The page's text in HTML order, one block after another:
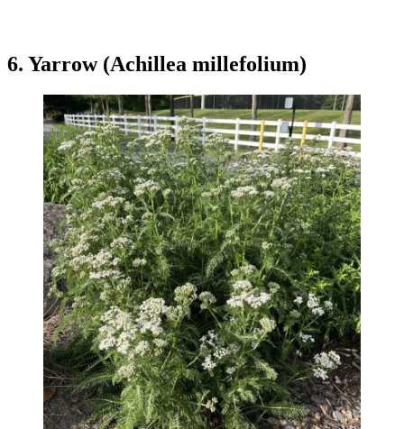
6. Yarrow (Achillea millefolium)